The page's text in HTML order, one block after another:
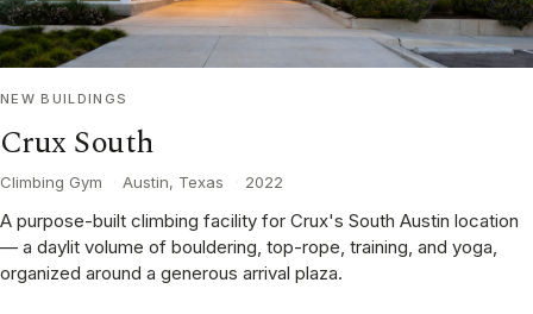
NEW BUILDINGS
Crux South
Climbing Gym Austin, Texas 2022
A purpose-built climbing facility for Crux's South Austin location
— a daylit volume of bouldering, top-rope, training, and yoga,
organized around a generous arrival plaza.